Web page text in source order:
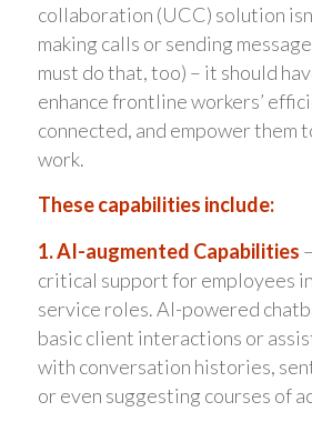
collaboration (UCC) solution
making calls or sending
must do that, too) – it should
enhance frontline workers’
connected, and empower them
work.
These capabilities include:
1. AI-augmented Capabilities
critical support for employees
service roles. AI-powered
basic client interactions or
with conversation histories,
or even suggesting courses of